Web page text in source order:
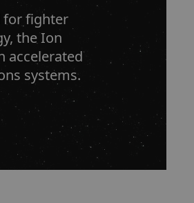
for fighter
the Ion
accelerated
systems.